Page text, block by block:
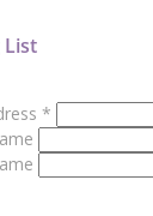
List
*